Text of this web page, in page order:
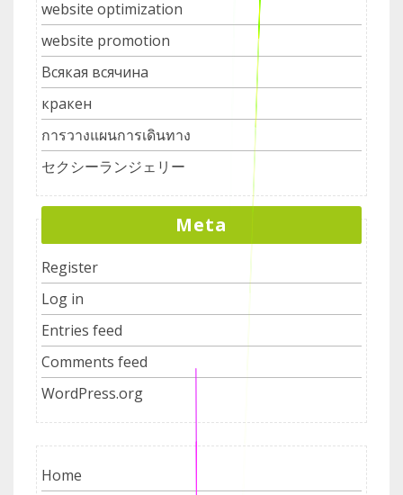
website optimization
website promotion
Всякая всячина
кракен
การวางแผนการเดินทาง
セクシーランジェリー
Meta
Register
Log in
Entries feed
Comments feed
WordPress.org
Home